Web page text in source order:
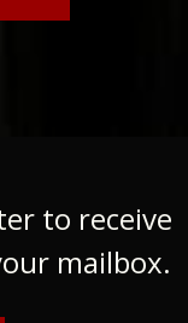
to receive
mailbox.